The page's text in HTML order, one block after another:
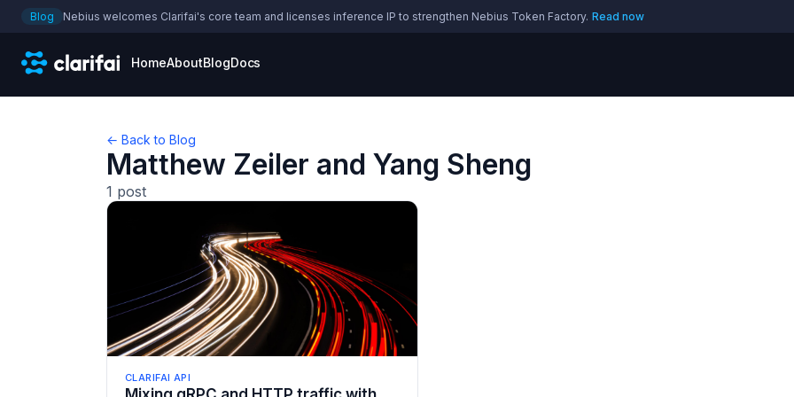
Blog Nebius welcomes Clarifai's core team and licenses inference IP to strengthen Nebius Token Factory. Read now
HomeAboutBlogDocs
← Back to Blog
Matthew Zeiler and Yang Sheng
1 post
CLARIFAI API